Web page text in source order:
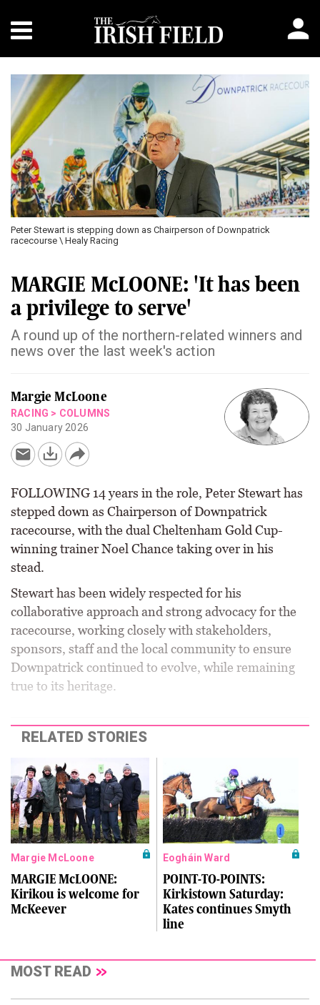
Peter Stewart is stepping down as Chairperson of Downpatrick
racecourse \ Healy Racing
Previous Next
MARGIE McLOONE: 'It has been
a privilege to serve'
A round up of the northern-related winners and
news over the last week's action
Margie McLoone
RACING > COLUMNS
30 January 2026
FOLLOWING 14 years in the role, Peter Stewart has
stepped down as Chairperson of Downpatrick
racecourse, with the dual Cheltenham Gold Cup-
winning trainer Noel Chance taking over in his
stead.
Stewart has been widely respected for his
collaborative approach and strong advocacy for the
racecourse, working closely with stakeholders,
sponsors, staff and the local community to ensure
Downpatrick continued to evolve, while remaining
true to its heritage.
RELATED STORIES
Margie McLoone
MARGIE McLOONE:
Kirikou is welcome for
McKeever
Eogháin Ward
POINT-TO-POINTS:
Kirkistown Saturday:
Kates continues Smyth
line
MOST READ